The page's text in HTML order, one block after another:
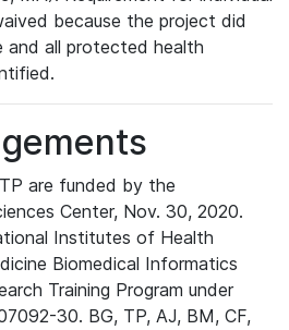
because the project did
and all protected health
are funded by the
Center, Nov. 30, 2020.
Institutes of Health
Biomedical Informatics
Training Program under
30. BG, TP, AJ, BM, CF,